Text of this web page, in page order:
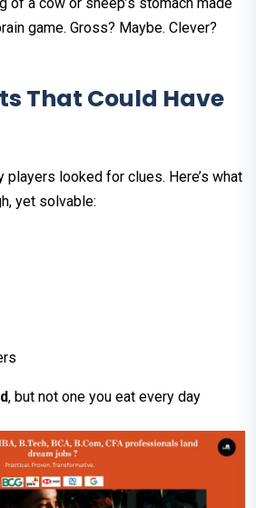
game. Gross? Maybe. Clever?
That Could Have
players looked for clues. Here’s what
yet solvable:
, but not one you eat every day